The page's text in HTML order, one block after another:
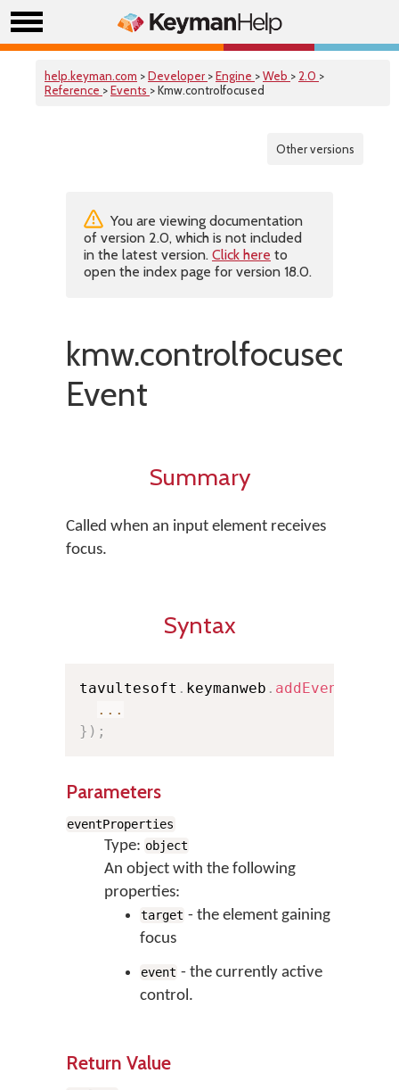
help.keyman.com >Developer >Engine >Web > 2.0 >
Reference >Events > Kmw.controlfocused
Other versions
You are viewing documentation
of version 2.0, which is not included
in the latest version. Click here to
open the index page for version 18.0.
kmw.controlfocused
Event
Summary
Called when an input element receives
focus.
Syntax
tavultesoft . keymanweb .
...
} ) ;
Parameters
eventProperties
Type: object
An object with the following
properties:
target - the element gaining
focus
event - the currently active
control.
Return Value